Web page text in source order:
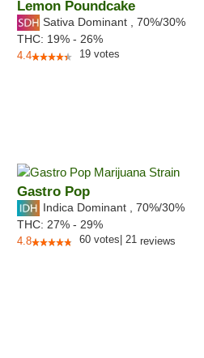
Lemon Poundcake
Sativa Dominant 70%/30%
THC: 19% - 26%
4.4 19 votes
Gastro Pop
Indica Dominant 70%/30%
THC: 27% - 29%
4.8 60 votes 21 reviews